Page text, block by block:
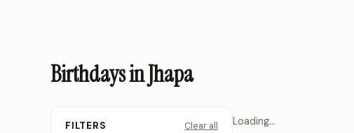
Birthdays in Jhapa
FILTERS Clear all Loading…